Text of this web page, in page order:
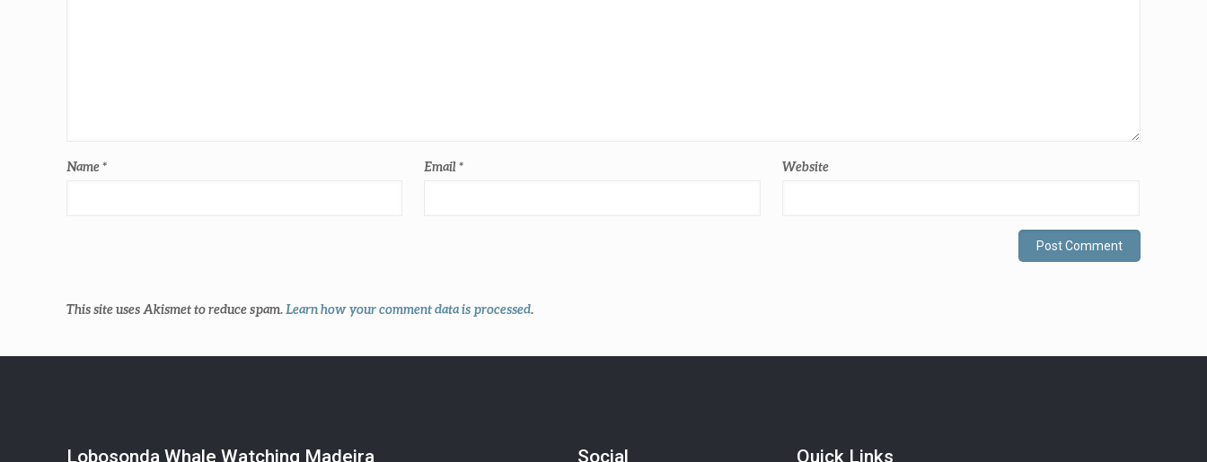
Name* Email* Website
This site uses Akismet to reduce spam. Learn how your comment data is processed.
Lobosonda Whale Watching Madeira Social Quick Links